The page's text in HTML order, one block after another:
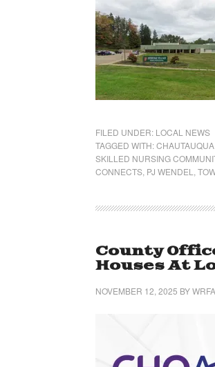
FILED UNDER: LOCAL NEWS
TAGGED WITH:
SKILLED NURSING
CONNECTS PJ WENDEL
County
Houses At
NOVEMBER 12, 2025 BY